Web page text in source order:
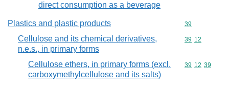
direct consumption as a beverage
Plastics and plastic products Commodity
39
Cellulose and its chemical derivatives,
n.e.s., in primary forms
Commodity
39 12
Cellulose ethers, in primary forms (excl.
carboxymethylcellulose and its salts)
Commodity
39 12 39